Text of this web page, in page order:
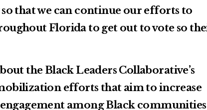
that we can continue our efforts to
Florida to get out to vote so
the Black Leaders Collaborative’s
efforts that aim to increase
among Black